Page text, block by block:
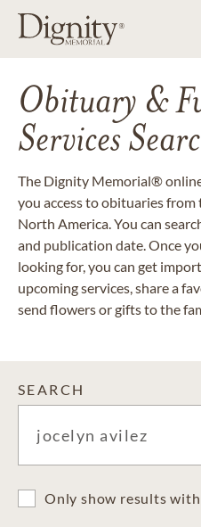
Obituary &
Services
The Dignity Memorial®
you access to obituaries
North America. You can
and publication date. Once
looking for, you can get
upcoming services, share a
send flowers or gifts to the
SEARCH
Only show results